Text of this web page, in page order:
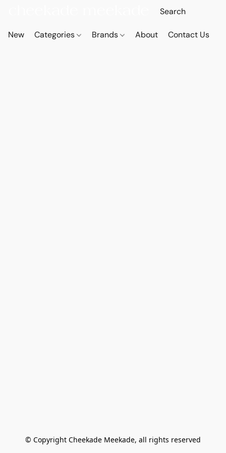
New Categories Brands About Contact Us
© Copyright Cheekade Meekade, all rights reserved